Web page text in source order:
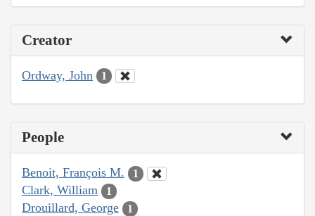
Creator
Ordway, John 1
People
Benoit, François M. 1
Clark, William 1
Drouillard, George 1